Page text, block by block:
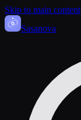
Skip to main content
Sasanova